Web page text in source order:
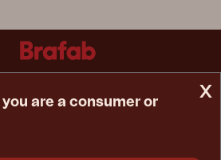
x
are a consumer or